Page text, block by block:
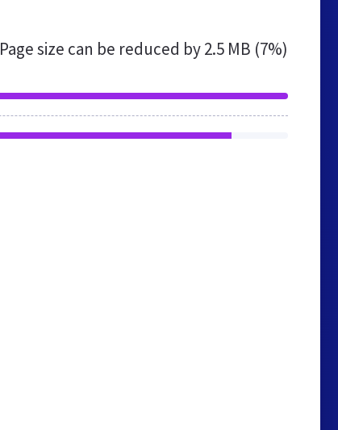
Page size can be reduced by2.5 MB (7%)